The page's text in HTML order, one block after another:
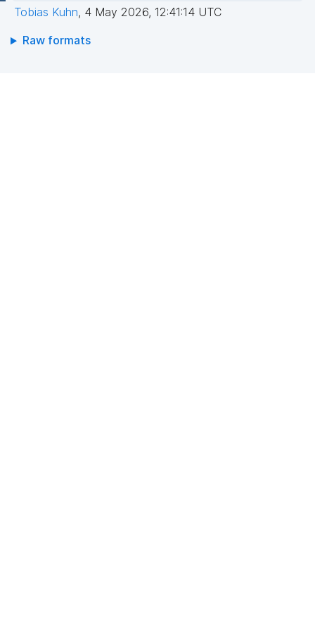
Tobias Kuhn, 4 May 2026, 12:41:14 UTC
Raw formats